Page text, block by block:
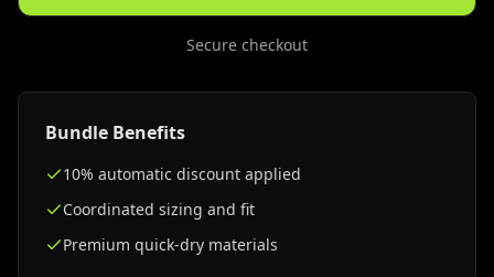
Secure checkout
Bundle Benefits
10% automatic discount applied
Coordinated sizing and fit
Premium quick-dry materials